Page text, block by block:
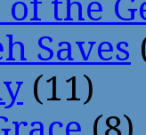
of the
Saves
(11)